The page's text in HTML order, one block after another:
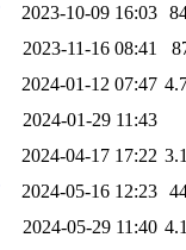
2023-10-09 16:03
2023-11-16 08:41
2024-01-12 07:47
2024-01-29 11:43
2024-04-17 17:22
2024-05-16 12:23
2024-05-29 11:40